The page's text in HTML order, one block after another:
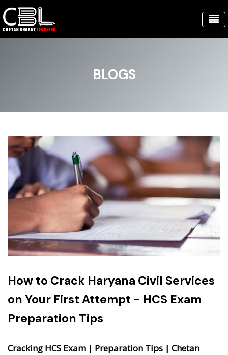
BLOGS
How to Crack Haryana Civil Services
on Your First Attempt - HCS Exam
Preparation Tips
Cracking HCS Exam | Preparation Tips | Chetan